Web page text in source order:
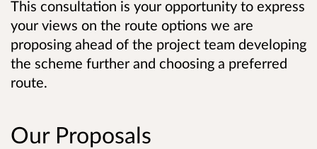
This consultation is your opportunity to express
your views on the route options we are
proposing ahead of the project team developing
the scheme further and choosing a preferred
route.
Our Proposals